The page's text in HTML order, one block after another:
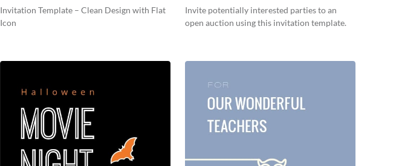
Invitation Template – Clean Design with Flat
Icon
Invite potentially interested parties to an
open auction using this invitation template.